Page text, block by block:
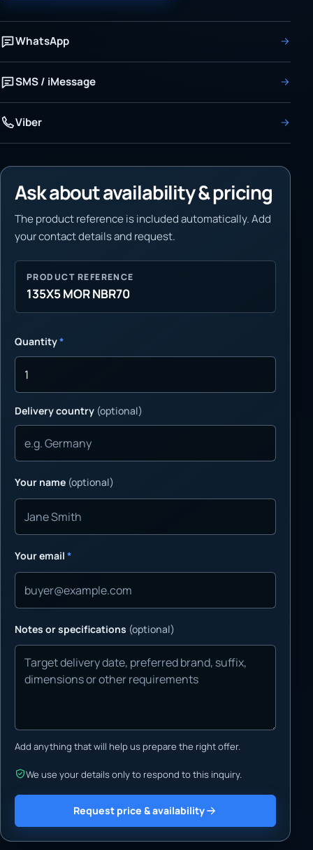
WhatsApp
SMS / iMessage
Viber
Ask about availability & pricing
The product reference is included automatically. Add
your contact details and request.
PRODUCT REFERENCE
135X5 MOR NBR70
Quantity*
Delivery country (optional)
Your name (optional)
Your email *
Notes or specifications (optional)
Add anything that will help us prepare the right offer.
We use your details only to respond to this inquiry.
Request price & availability